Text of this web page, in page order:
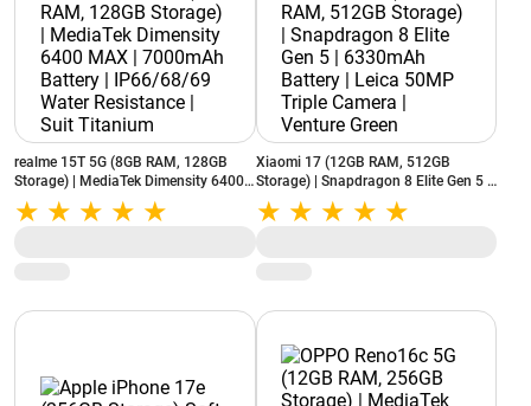
realme 15T 5G (8GB RAM, 128GB
Storage) | MediaTek Dimensity 6400
MAX | 7000mAh Battery | IP66/68/69
Water Resistance | Suit Titanium
Xiaomi 17 (12GB RAM, 512GB
Storage) | Snapdragon 8 Elite Gen 5 |
6330mAh Battery | Leica 50MP Triple
Camera | Venture Green